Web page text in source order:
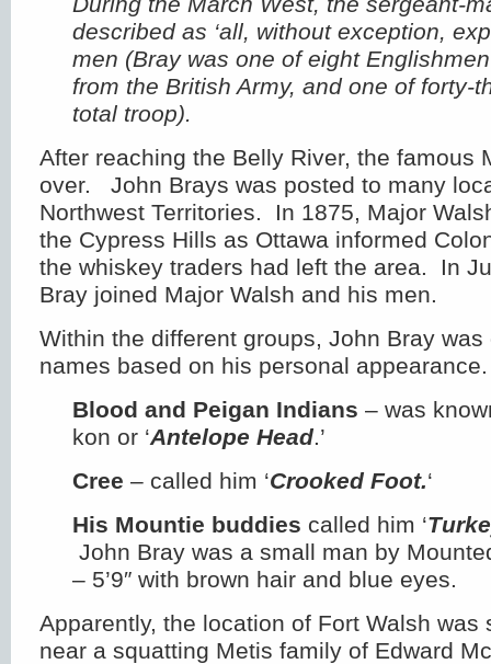
described as ‘all, without exception,
men (Bray was one of eight
from the British Army, and one of forty-
total troop).
After reaching the Belly River, the famous
over. John Brays was posted to many
Northwest Territories. In 1875, Major
the Cypress Hills as Ottawa informed
the whiskey traders had left the area. In
Bray joined Major Walsh and his men.
Within the different groups, John Bray
names based on his personal appearance.
Blood and Peigan Indians – was
kon or ‘Antelope Head.’
Cree – called him ‘Crooked Foot.‘
His Mountie buddies called him ‘
John Bray was a small man by
– 5’9″ with brown hair and blue eyes.
Apparently, the location of Fort Walsh was
near a squatting Metis family of Edward